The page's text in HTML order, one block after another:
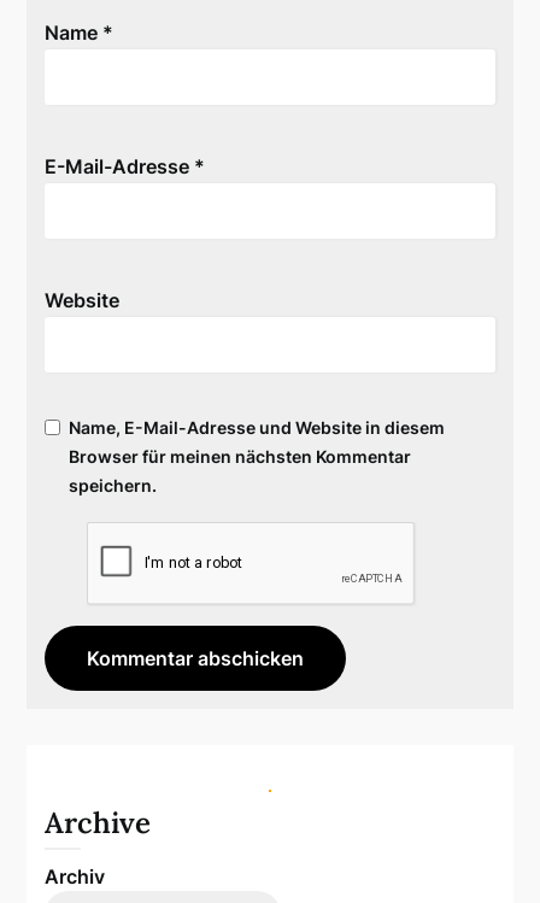
Name *
E-Mail-Adresse *
Website
Name, E-Mail-Adresse und Website in diesem
Browser für meinen nächsten Kommentar
speichern.
Archive
Archiv